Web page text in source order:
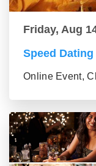
Friday, Aug
Speed
Online Event,